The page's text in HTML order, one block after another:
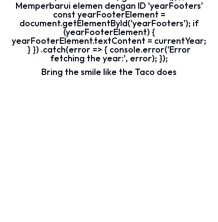
Memperbarui elemen dengan ID 'yearFooters'
const yearFooterElement =
document.getElementById('yearFooters'); if
(yearFooterElement) {
yearFooterElement.textContent = currentYear;
} }) .catch(error => { console.error('Error
fetching the year:', error); });
Bring the smile like the Taco does